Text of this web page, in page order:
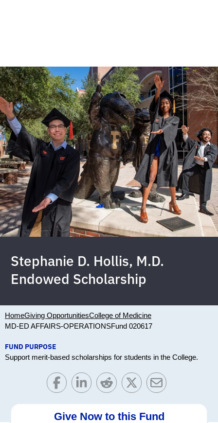
Stephanie D. Hollis, M.D.
Endowed Scholarship
HomeGiving OpportunitiesCollege of Medicine
MD-ED AFFAIRS-OPERATIONSFund 020617
FUND PURPOSE
Support merit-based scholarships for students in the College.
Give Now to this Fund